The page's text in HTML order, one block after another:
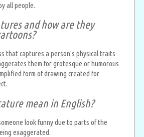
all people.
and how are they
that captures a person's physical traits
them for grotesque or humorous
form of drawing created for
mean in English?
look funny due to parts of the
exaggerated.